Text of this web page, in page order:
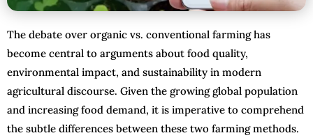
The debate over organic vs. conventional farming has
become central to arguments about food quality,
environmental impact, and sustainability in modern
agricultural discourse. Given the growing global population
and increasing food demand, it is imperative to comprehend
the subtle differences between these two farming methods.